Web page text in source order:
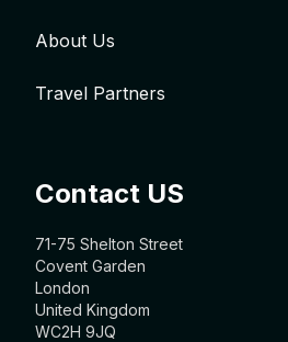
About Us
Travel Partners
Contact US
71-75 Shelton Street
Covent Garden
London
United Kingdom
WC2H 9JQ